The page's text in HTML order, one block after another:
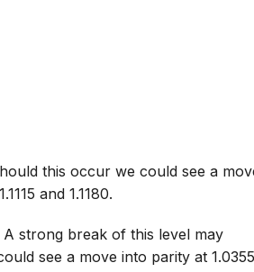
this occur we could see a
and 1.1180.
strong break of this level may
see a move into parity at